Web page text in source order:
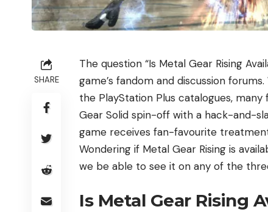
SHARE
The question “Is Metal Gear Rising
game’s fandom and discussion
the PlayStation Plus catalogues,
Gear Solid spin-off with a hack-and-
game receives fan-favourite
Wondering if Metal Gear Rising is
we be able to see it on any of the
Is Metal Gear Rising